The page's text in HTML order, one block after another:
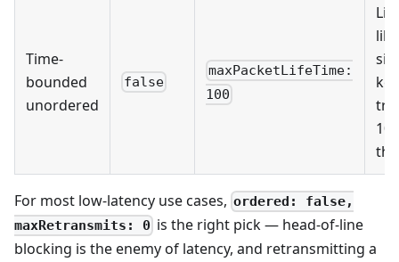
Time-
bounded
unordered
false
maxPacketLifeTime:
100
like
For most low-latency use cases, ordered: false,
maxRetransmits: 0 is the right pick — head-of-line
blocking is the enemy of latency, and retransmitting a